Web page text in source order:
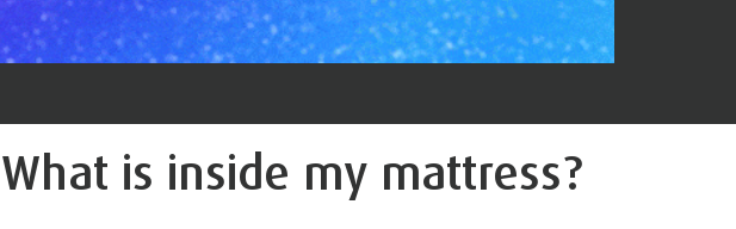
What is inside my mattress?